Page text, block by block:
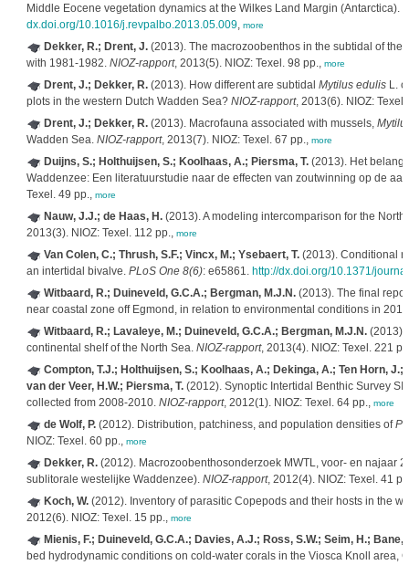
Middle Eocene vegetation dynamics at the Wilkes Land Margin (Antarctica).
dx.doi.org/10.1016/j.revpalbo.2013.05.009, more
Dekker, R.; Drent, J.(2013). The macrozoobenthos in the subtidal of
with 1981-1982. NIOZ-rapport, 2013(5). NIOZ: Texel. 98 pp., more
Drent, J.; Dekker, R.(2013). How different are subtidal Mytilus edulisL.
plots in the western Dutch Wadden Sea? NIOZ-rapport, 2013(6). NIOZ:
Drent, J.; Dekker, R.(2013). Macrofauna associated with mussels,
Wadden Sea. NIOZ-rapport, 2013(7). NIOZ: Texel. 67 pp., more
Duijns, S.; Holthuijsen, S.; Koolhaas, A.; Piersma, T.(2013). Het belang
Waddenzee: Een literatuurstudie naar de effecten van zoutwinning op de
Texel. 49 pp., more
Nauw, J.J.; de Haas, H.(2013). A modeling intercomparison for the
2013(3). NIOZ: Texel. 112 pp., more
Van Colen, C.; Thrush, S.F.; Vincx, M.; Ysebaert, T.(2013). Conditional
an intertidal bivalve. PLoS One 8(6): e65861. http://dx.doi.org/10.1371/
Witbaard, R.; Duineveld, G.C.A.; Bergman, M.J.N.(2013). The final
near coastal zone off Egmond, in relation to environmental conditions in
Witbaard, R.; Lavaleye, M.; Duineveld, G.C.A.; Bergman, M.J.N.(2013).
continental shelf of the North Sea. NIOZ-rapport, 2013(4). NIOZ: Texel. 221
Compton, T.J.; Holthuijsen, S.; Koolhaas, A.; Dekinga, A.; Ten Horn,
van der Veer, H.W.; Piersma, T.(2012). Synoptic Intertidal Benthic Survey
collected from 2008-2010. NIOZ-rapport, 2012(1). NIOZ: Texel. 64 pp., more
de Wolf, P.(2012). Distribution, patchiness, and population densities of
NIOZ: Texel. 60 pp., more
Dekker, R.(2012). Macrozoobenthosonderzoek MWTL, voor- en najaar
sublitorale westelijke Waddenzee). NIOZ-rapport, 2012(4). NIOZ: Texel. 41
Koch, W.(2012). Inventory of parasitic Copepods and their hosts in the
2012(6). NIOZ: Texel. 15 pp., more
Mienis, F.; Duineveld, G.C.A.; Davies, A.J.; Ross, S.W.; Seim, H.; Bane,
bed hydrodynamic conditions on cold-water corals in the Viosca Knoll area,